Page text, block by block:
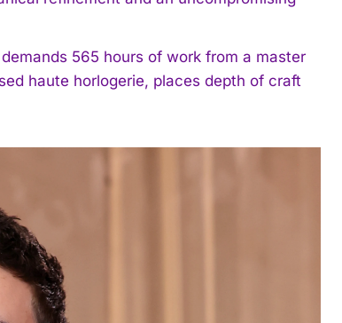
565 hours of work from a master
haute horlogerie, places depth of craft